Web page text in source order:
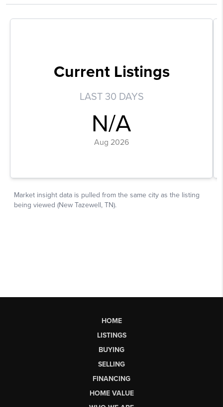
HOME
LISTINGS
BUYING
SELLING
FINANCING
HOME VALUE